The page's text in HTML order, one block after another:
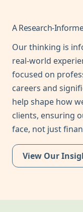
A Research-
Our thinking is
real-world
focused on
careers and
help shape how
clients, ensuring
face, not just
View Our